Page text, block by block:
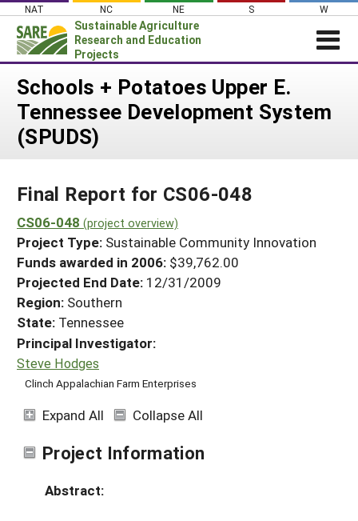
Skip
content
NAT NC NE S W
Sustainable Agriculture
Research and Education
Projects
Login
News
About SARE
Projects Home
Search Projects
Search Project Coordinators
WHAT WE DO
WHERE WE WORK
GRANTS
RESOURCES & LEARNING
HELP
Schools + Potatoes Upper E.
Tennessee Development System
(SPUDS)
Final Report for CS06-048
CS06-048 (project overview)
Project Type: Sustainable Community Innovation
Funds awarded in 2006: $39,762.00
Projected End Date: 12/31/2009
Region: Southern
State: Tennessee
Principal Investigator:
Steve Hodges
Clinch Appalachian Farm Enterprises
Expand All Collapse All
Project Information
Abstract: